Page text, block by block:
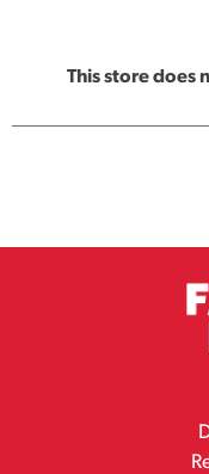
This store does